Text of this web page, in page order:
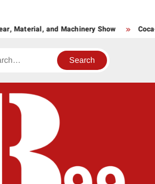
Material, and Machinery Show